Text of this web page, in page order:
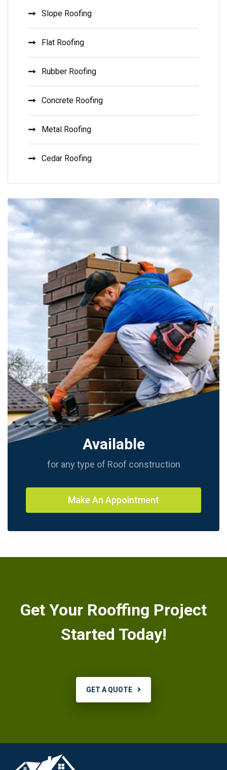
Slope Roofing
Flat Roofing
Rubber Roofing
Concrete Roofing
Metal Roofing
Cedar Roofing
Available
for any type of Roof construction
Make An Appointment
Get Your Rooffing Project
Started Today!
GET A QUOTE